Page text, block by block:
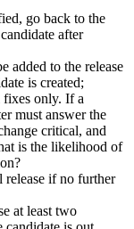
go back to the
after
added to the release
is created;
only. If a
must answer the
critical, and
is the likelihood of
release if no further
at least two